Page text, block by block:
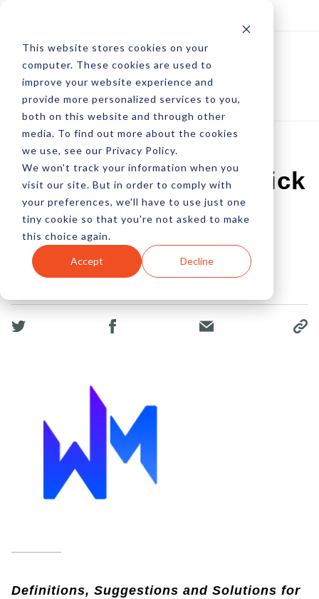
This website stores cookies on your
computer. These cookies are used to
improve your website experience and
provide more personalized services to you,
both on this website and through other
media. To find out more about the cookies
we use, see our Privacy Policy.
We won't track your information when you
visit our site. But in order to comply with
your preferences, we'll have to use just one
tiny cookie so that you're not asked to make
this choice again.
Accept Decline
Breaking Through Click
Fraud Hype
by Peter Devereaux
08 Sep, 2005
Definitions, Suggestions and Solutions for